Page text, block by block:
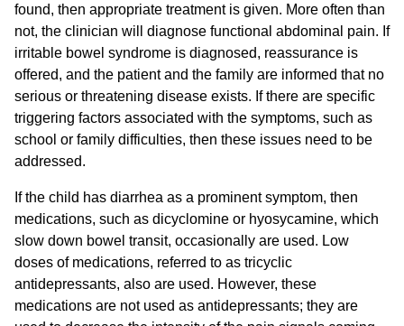
found, then appropriate treatment is given. More often than
not, the clinician will diagnose functional abdominal pain. If
irritable bowel syndrome is diagnosed, reassurance is
offered, and the patient and the family are informed that no
serious or threatening disease exists. If there are specific
triggering factors associated with the symptoms, such as
school or family difficulties, then these issues need to be
addressed.
If the child has diarrhea as a prominent symptom, then
medications, such as dicyclomine or hyosycamine, which
slow down bowel transit, occasionally are used. Low
doses of medications, referred to as tricyclic
antidepressants, also are used. However, these
medications are not used as antidepressants; they are